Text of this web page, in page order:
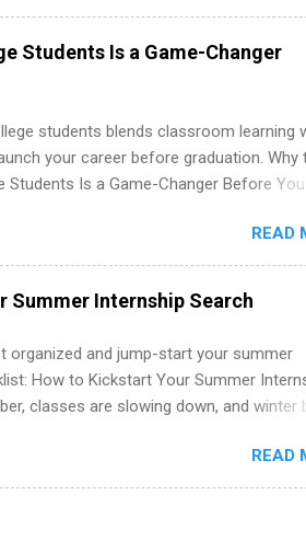
nursing, optometry, and nursing
for students interested in the areas
information technology, and law.
Students Is a Game-Changer
students blends classroom learning
your career before graduation. Why
Students Is a Game-Changer Before You
United program for college students
Year Up United offers tuition-free
you move into a real career, not just
degree “magically” turns into a job offer,
And the best part? You can
often before you even graduate from
Students? Year Up United is a job
READ
Summer Internship Search
organized and jump-start your summer
How to Kickstart Your Summer
classes are slowing down, and winter
students are still in full holiday mode,
and sending out strong
READ